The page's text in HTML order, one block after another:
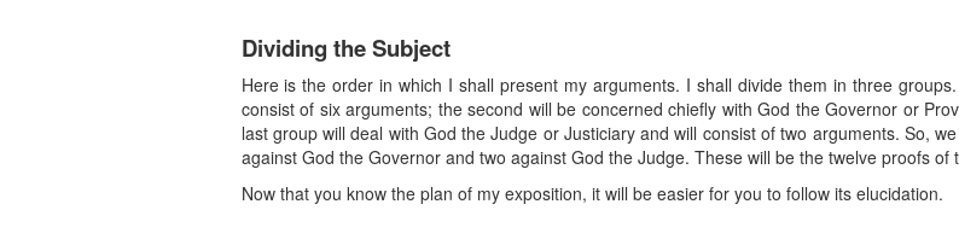
Dividing the Subject
Here is the order in which I shall present my arguments. I shall divide them in three
consist of six arguments; the second will be concerned chiefly with God the Governor or
last group will deal with God the Judge or Justiciary and will consist of two arguments. So,
against God the Governor and two against God the Judge. These will be the twelve proofs of
Now that you know the plan of my exposition, it will be easier for you to follow its elucidation.